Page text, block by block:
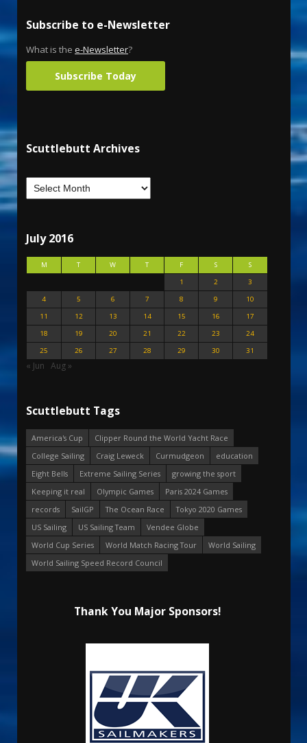
Subscribe to e-Newsletter
What is the e-Newsletter?
Subscribe Today
Scuttlebutt Archives
July 2016
M T W T F S
S
1
2
3
4
5 6 7 8 9
10
11
12 13 14 15 16
17
18
19 20 21 22 23
24
25
26 27 28 29 30 31
« Jun Aug »
Scuttlebutt Tags
America's Cup
Clipper Round the World Yacht Race
College Sailing
Craig Leweck Curmudgeon
education
Eight Bells
Extreme Sailing Series
growing the sport
Keeping it real
Olympic Games
Paris 2024 Games
records
SailGP The Ocean Race
Tokyo 2020 Games
US Sailing
US Sailing Team
Vendee Globe
World Cup Series
World Match Racing Tour
World Sailing
World Sailing Speed Record Council
Thank You Major Sponsors!